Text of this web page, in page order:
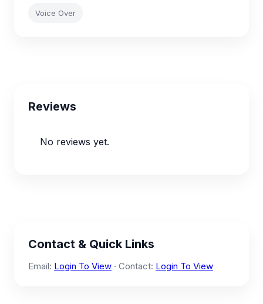
Voice Over
Reviews
No reviews yet.
Contact & Quick Links
Email: Login To View · Contact: Login To View